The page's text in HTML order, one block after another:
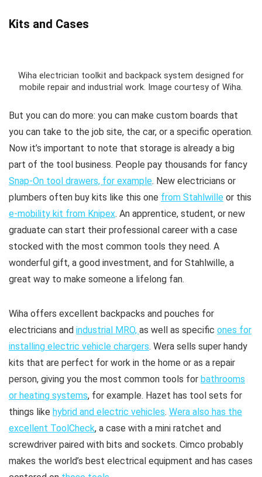
Kits and Cases
Wiha electrician toolkit and backpack system designed for
mobile repair and industrial work. Image courtesy of Wiha.
But you can do more: you can make custom boards that
you can take to the job site, the car, or a specific operation.
Now it’s important to note that storage is already a big
part of the tool business. People pay thousands for fancy
Snap-On tool drawers, for example. New electricians or
plumbers often buy kits like this one from Stahlwille or this
e-mobility kit from Knipex. An apprentice, student, or new
graduate can start their professional career with a case
stocked with the most common tools they need. A
wonderful gift, a good investment, and for Stahlwille, a
great way to make someone a lifelong fan.
Wiha offers excellent backpacks and pouches for
electricians and industrial MRO, as well as specific ones for
installing electric vehicle chargers. Wera sells super handy
kits that are perfect for work in the home or as a repair
person, giving you the most common tools for bathrooms
or heating systems, for example. Hazet has tool sets for
things like hybrid and electric vehicles. Wera also has the
excellent ToolCheck, a case with a mini ratchet and
screwdriver paired with bits and sockets. Cimco probably
makes the world’s best electrical equipment and has cases